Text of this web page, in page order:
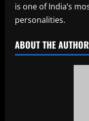
is one of India’s
personalities.
ABOUT THE AUTHOR